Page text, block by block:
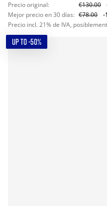
Precio original: €130.00
Mejor precio en 30 días: €78.00
-
Precio incl. 21% de IVA,
UP TO -50%